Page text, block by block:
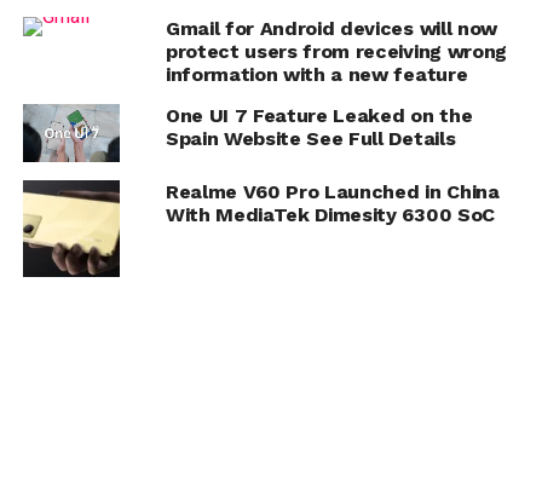
Gmail for Android devices will now
protect users from receiving wrong
information with a new feature
One UI 7 Feature Leaked on the
Spain Website See Full Details
Realme V60 Pro Launched in China
With MediaTek Dimesity 6300 SoC